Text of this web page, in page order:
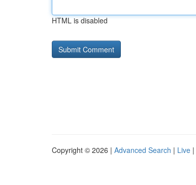
HTML is disabled
Copyright © 2026 | Advanced Search | Live |